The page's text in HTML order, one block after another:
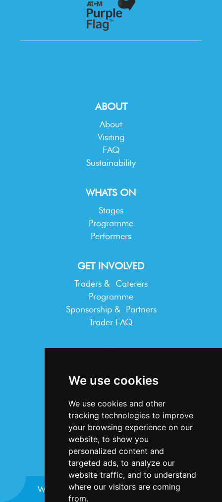
We use cookies
We use cookies and other
tracking technologies to improve
your browsing experience on our
website, to show you
personalized content and
targeted ads, to analyze our
website traffic, and to understand
where our visitors are coming
from.
ABOUT
About
Visiting
FAQ
Sustainability
WHATS ON
Stages
Programme
Performers
GET INVOLVED
Traders & Caterers
Programme
Sponsorship & Partners
Trader FAQ
INFORMATION
Privacy Statement
Accessibility
Contact Us
Website design and development byPlaster